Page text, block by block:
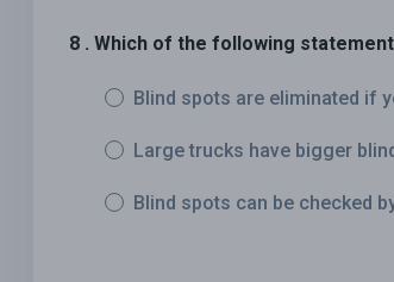
8 . Which of the following
Blind spots are eliminated if
Large trucks have bigger
Blind spots can be checked